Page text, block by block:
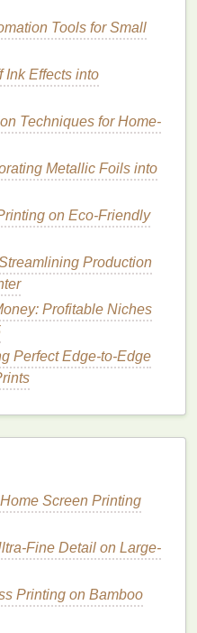
plastisolinksthat
inksare low-odor,
water
-y, and work on both
). Buy a small 6-color
red, blue, yellow, and
of full-size quarts---you
non-negotiable hack for
and blendingcolors
or householdiron
$300 conveyor
miniheatpress is
ashelf
just use a
theironand the
($20-$30 total):Most
have at home: a
mixingink,a spray
Tools for Small
Ink Effects into
Techniques for Home-
Metallic Foils into
on Eco‑Friendly
Production
Profitable Niches
Perfect Edge-to-Edge
Screen Printing
Fine Detail on Large-
Printing on Bamboo